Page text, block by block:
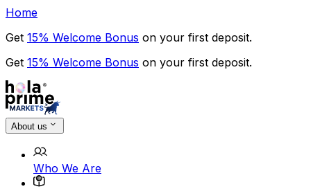
Home
Get 15% Welcome Bonus on your first deposit.
Get 15% Welcome Bonus on your first deposit.
About us
Who We Are